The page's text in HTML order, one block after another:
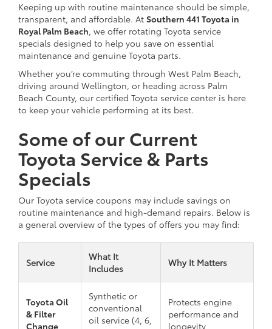
Keeping up with routine maintenance should be simple,
transparent, and affordable. At Southern 441 Toyota in
Royal Palm Beach, we offer rotating Toyota service
specials designed to help you save on essential
maintenance and genuine Toyota parts.
Whether you’re commuting through West Palm Beach,
driving around Wellington, or heading across Palm
Beach County, our certified Toyota service center is here
to keep your vehicle performing at its best.
Some of our Current
Toyota Service & Parts
Specials
Our Toyota service coupons may include savings on
routine maintenance and high-demand repairs. Below is
a general overview of the types of offers you may find:
Service
What It
Includes
Why It Matters
Toyota Oil
& Filter
Change
Synthetic or
conventional
oil service (4, 6,
Protects engine
performance and
longevity